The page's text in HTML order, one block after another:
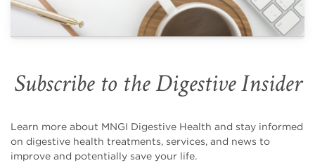
Subscribe to the Digestive Insider
Learn more about MNGI Digestive Health and stay informed
on digestive health treatments, services, and news to
improve and potentially save your life.